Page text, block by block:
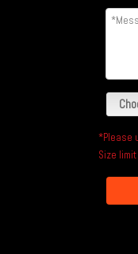
*Please
Size